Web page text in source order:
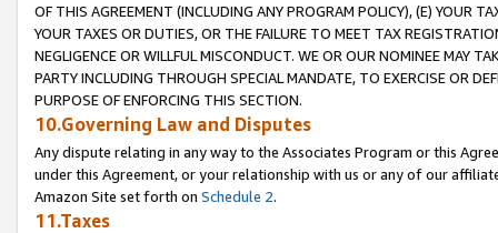
OF THIS AGREEMENT (INCLUDING ANY PROGRAM POLICY), (E) YOUR
YOUR TAXES OR DUTIES, OR THE FAILURE TO MEET TAX
NEGLIGENCE OR WILLFUL MISCONDUCT. WE OR OUR NOMINEE MAY
PARTY INCLUDING THROUGH SPECIAL MANDATE, TO EXERCISE OR
PURPOSE OF ENFORCING THIS SECTION.
10.Governing Law and Disputes
Any dispute relating in any way to the Associates Program or this
under this Agreement, or your relationship with us or any of our
Amazon Site set forth on Schedule 2.
11.Taxes